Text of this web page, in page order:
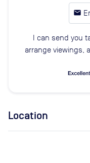
email
I can send you
arrange viewings,
Location